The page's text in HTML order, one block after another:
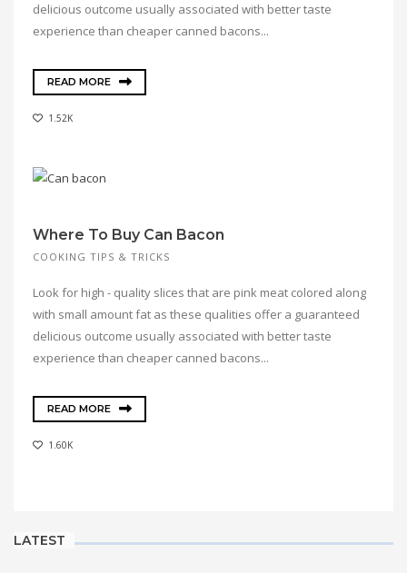
delicious outcome usually associated with better taste
experience than cheaper canned bacons...
READ MORE
1.52K
Where To Buy Can Bacon
COOKING TIPS & TRICKS
Look for high - quality slices that are pink meat colored along
with small amount fat as these qualities offer a guaranteed
delicious outcome usually associated with better taste
experience than cheaper canned bacons...
READ MORE
1.60K
LATEST